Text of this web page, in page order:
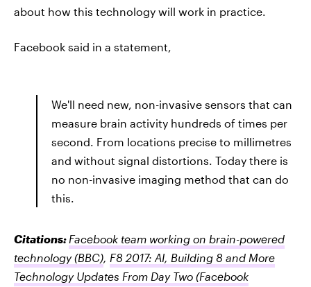
about how this technology will work in practice.
Facebook said in a statement,
We'll need new, non-invasive sensors that can
measure brain activity hundreds of times per
second. From locations precise to millimetres
and without signal distortions. Today there is
no non-invasive imaging method that can do
this.
Citations: Facebook team working on brain-powered
technology(BBC) F8 2017: AI, Building 8 and More
Technology Updates From Day Two (Facebook